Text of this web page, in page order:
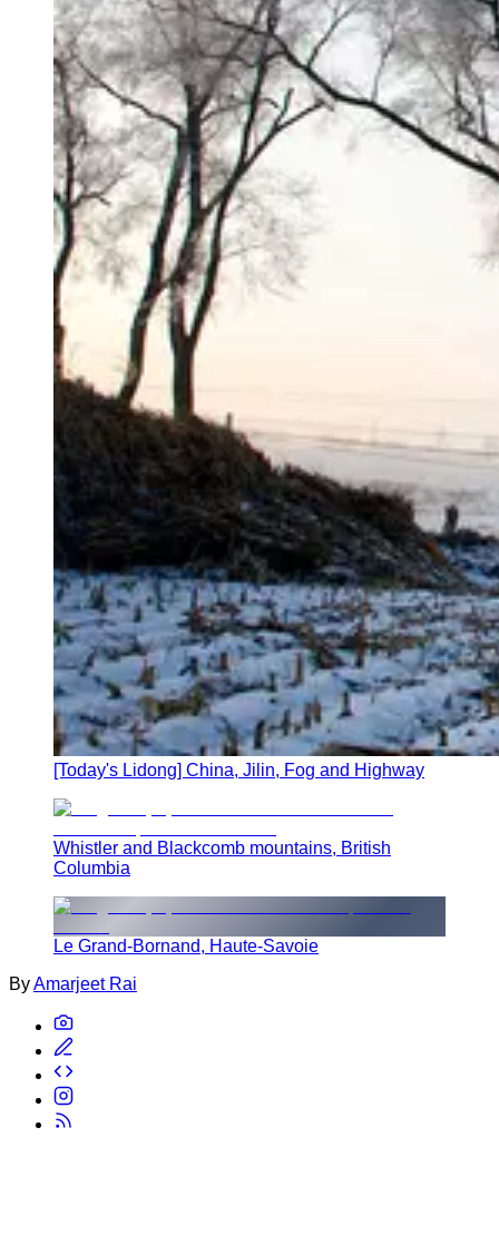
[Today's Lidong] China, Jilin, Fog and Highway
Whistler and Blackcomb mountains, British
Columbia
Le Grand-Bornand, Haute-Savoie
ByAmarjeet Rai